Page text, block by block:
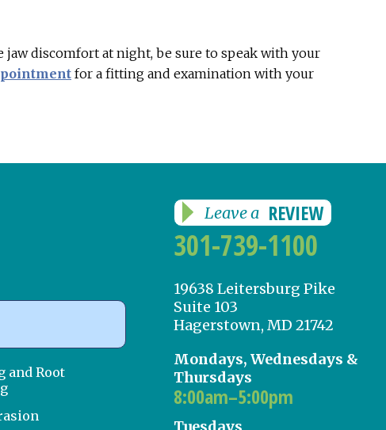
discomfort at night, be sure to speak with your
for a fitting and examination with your
and Root
Leave a REVIEW
301-739-1100
19638 Leitersburg Pike
Suite 103
Hagerstown, MD 21742
Mondays, Wednesdays &
Thursdays
8:00am–5:00pm
Tuesdays